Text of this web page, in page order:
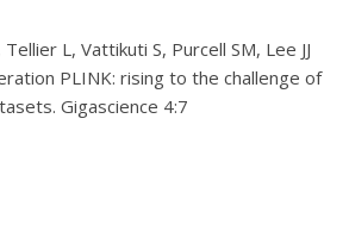
Tellier L, Vattikuti S, Purcell SM, Lee JJ
PLINK: rising to the challenge of
Gigascience 4:7